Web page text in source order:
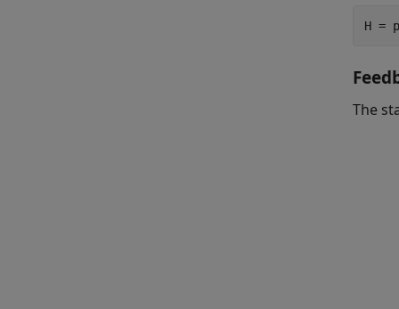
H =
The